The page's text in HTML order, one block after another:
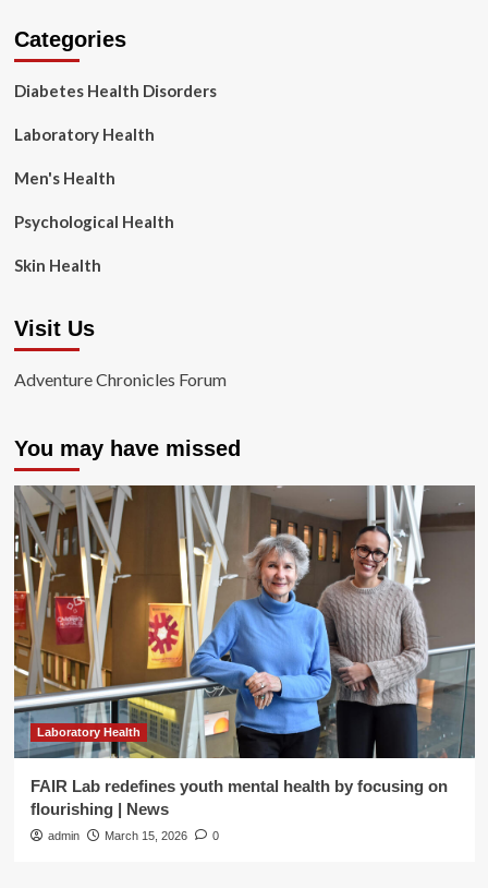
Categories
Diabetes Health Disorders
Laboratory Health
Men's Health
Psychological Health
Skin Health
Visit Us
Adventure Chronicles Forum
You may have missed
Laboratory Health
FAIR Lab redefines youth mental health by focusing on
flourishing | News
admin March 15, 2026 0